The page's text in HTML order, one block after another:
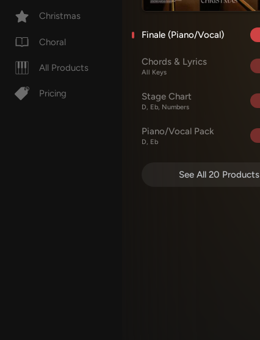
Christmas
Choral
All Products
Pricing
Finale (Piano/Vocal)
Chords & Lyrics
All Keys
Stage Chart
D, Eb, Numbers
Piano/Vocal Pack
D, Eb
See All 20 Products